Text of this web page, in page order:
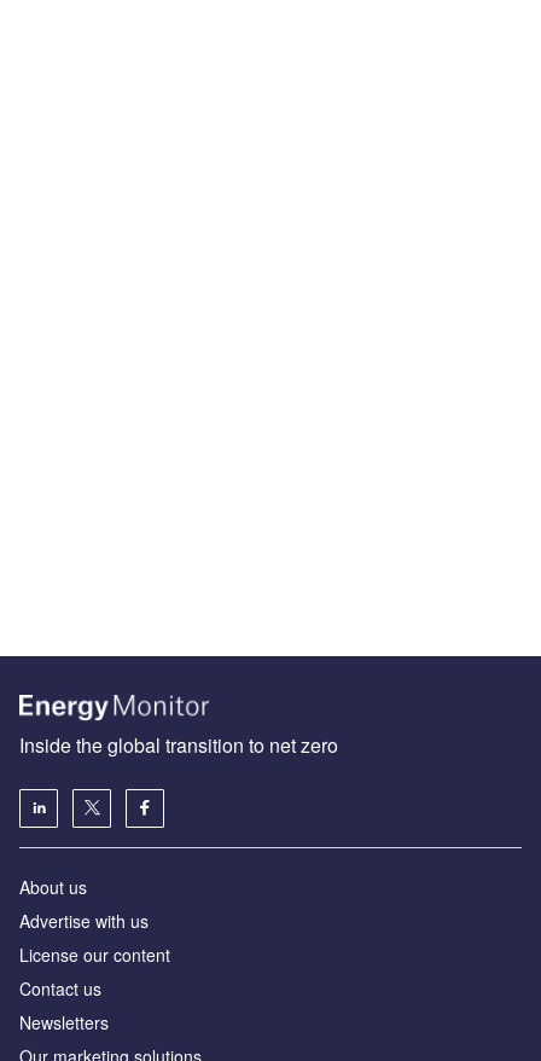
Inside the global transition to net zero
About us
Advertise with us
License our content
Contact us
Newsletters
Our marketing solutions